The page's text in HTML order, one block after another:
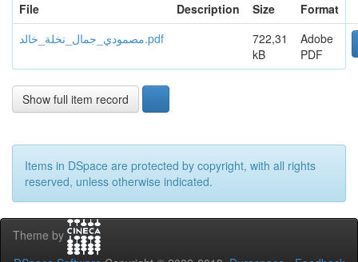
File
Description Size
Format
مصمودي_جمال_نخلة_خالد.pdf
722,31
kB
Adobe
PDF
Show full item record
Items in DSpace are protected by copyright, with all rights
reserved, unless otherwise indicated.
Theme by